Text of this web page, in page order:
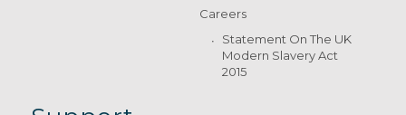
Careers
Statement On The UK
Modern Slavery Act
2015